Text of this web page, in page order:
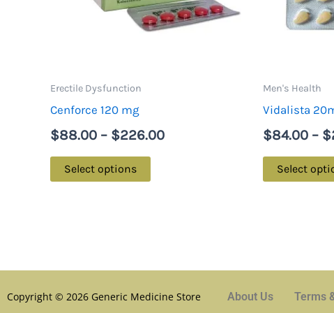
Erectile Dysfunction
Cenforce 120 mg
$88.00 – $226.00
Select options
may
page
Men's Health
Vidalista
$84.00 – $
Select
Copyright © 2026 Generic Medicine Store About Us Terms